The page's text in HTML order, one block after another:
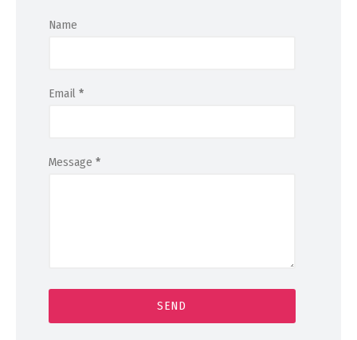
Name
Email *
Message *